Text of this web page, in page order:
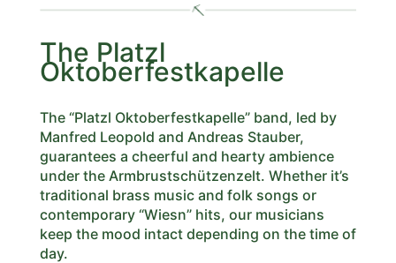
The Platzl
Oktoberfestkapelle
The “Platzl Oktoberfestkapelle” band, led by
Manfred Leopold and Andreas Stauber,
guarantees a cheerful and hearty ambience
under the Armbrustschützenzelt. Whether it’s
traditional brass music and folk songs or
contemporary “Wiesn” hits, our musicians
keep the mood intact depending on the time of
day.